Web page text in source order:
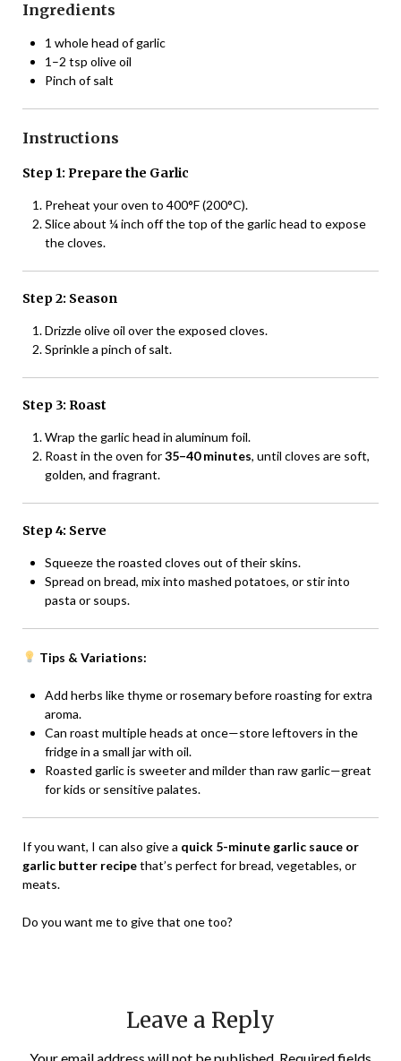
Ingredients
1 whole head of garlic
1–2 tsp olive oil
Pinch of salt
Instructions
Step 1: Prepare the Garlic
Preheat your oven to 400°F (200°C).
Slice about ¼ inch off the top of the garlic head to expose
the cloves.
Step 2: Season
Drizzle olive oil over the exposed cloves.
Sprinkle a pinch of salt.
Step 3: Roast
Wrap the garlic head in aluminum foil.
Roast in the oven for35–40 minutes, until cloves are soft,
golden, and fragrant.
Step 4: Serve
Squeeze the roasted cloves out of their skins.
Spread on bread, mix into mashed potatoes, or stir into
pasta or soups.
Tips & Variations:
Add herbs like thyme or rosemary before roasting for extra
aroma.
Can roast multiple heads at once—store leftovers in the
fridge in a small jar with oil.
Roasted garlic is sweeter and milder than raw garlic—great
for kids or sensitive palates.
If you want, I can also give a quick 5-minute garlic sauce or
garlic butter recipethat’s perfect for bread, vegetables, or
meats.
Do you want me to give that one too?
Leave a Reply
Your email address will not be published. Required fields